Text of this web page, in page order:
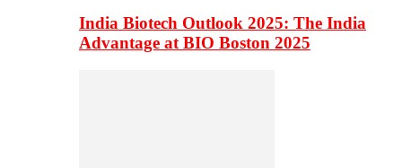
India Biotech Outlook 2025: The India
Advantage at BIO Boston 2025